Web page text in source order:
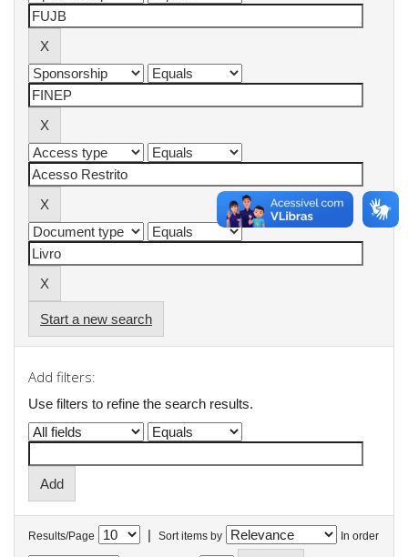
Start a new search
Add filters:
Use filters to refine the search results.
Results/Page | Sort items by In order